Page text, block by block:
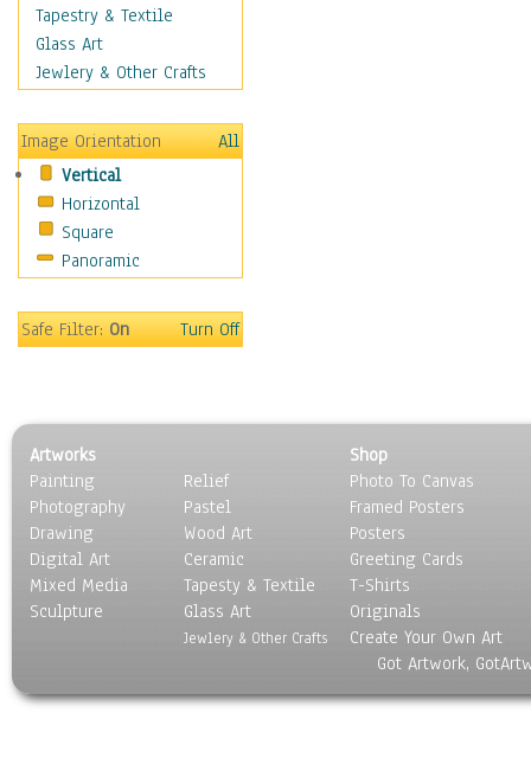
Military & Law
Motivational
Movies
People
Places
Religion & Spirituality
Scenic / Landscapes
Seasons
Sport
Surrealism
Tapestry & Textile
Glass Art
Jewlery & Other Crafts
Image Orientation
All
Vertical
Horizontal
Square
Panoramic
Safe Filter:On Turn Off
Artworks
Painting
Photography
Drawing
Digital Art
Mixed Media
Sculpture
Relief
Pastel
Wood Art
Ceramic
Tapesty & Textile
Glass Art
Jewlery & Other Crafts
Shop
Photo To Canvas
Framed Posters
Posters
Greeting Cards
T-Shirts
Originals
Create Your Own Art
Got Artwork,